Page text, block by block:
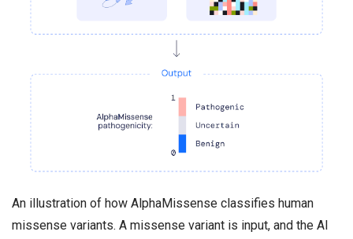
An illustration of how AlphaMissense classifies human
missense variants. A missense variant is input, and the AI